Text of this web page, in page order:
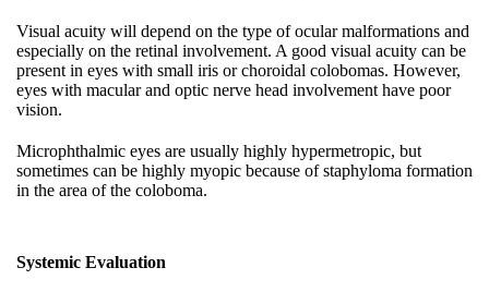
Visual acuity will depend on the type of ocular malformations and
especially on the retinal involvement. A good visual acuity can be
present in eyes with small iris or choroidal colobomas. However,
eyes with macular and optic nerve head involvement have poor
vision.
Microphthalmic eyes are usually highly hypermetropic, but
sometimes can be highly myopic because of staphyloma formation
in the area of the coloboma.
Systemic Evaluation